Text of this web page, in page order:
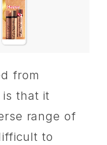
from
that it
range of
to